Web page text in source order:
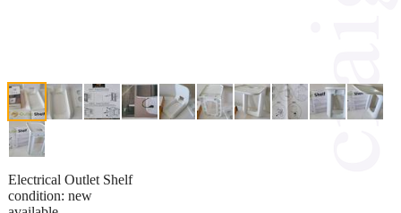
Electrical Outlet Shelf
condition: new